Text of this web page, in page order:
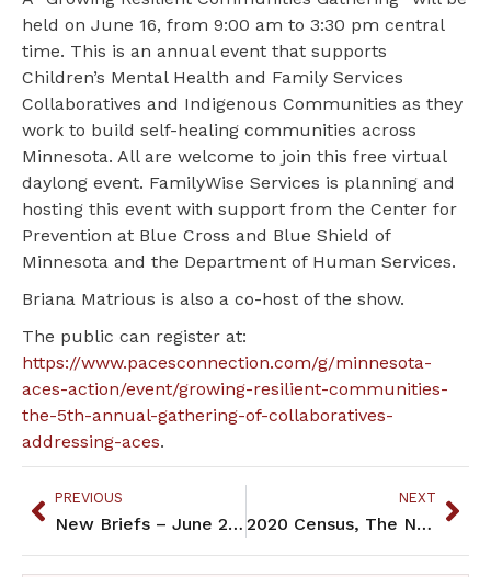
held on June 16, from 9:00 am to 3:30 pm central
time. This is an annual event that supports
Children’s Mental Health and Family Services
Collaboratives and Indigenous Communities as they
work to build self-healing communities across
Minnesota. All are welcome to join this free virtual
daylong event. FamilyWise Services is planning and
hosting this event with support from the Center for
Prevention at Blue Cross and Blue Shield of
Minnesota and the Department of Human Services.
Briana Matrious is also a co-host of the show.
The public can register at:
https://www.pacesconnection.com/g/minnesota-
aces-action/event/growing-resilient-communities-
the-5th-annual-gathering-of-collaboratives-
addressing-aces.
PREVIOUS
New Briefs – June 2022
NEXT
2020 Census, The Numbers and Outcomes